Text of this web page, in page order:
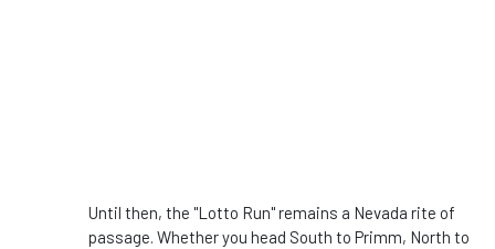
Until then, the "Lotto Run" remains a Nevada rite of
passage. Whether you head South to Primm, North to